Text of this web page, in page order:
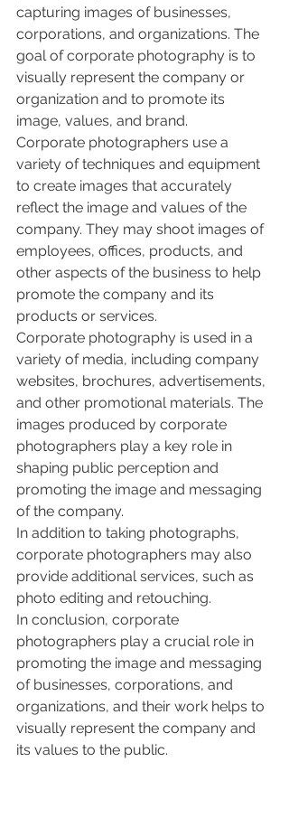
capturing images of businesses,
corporations, and organizations. The
goal of corporate photography is to
visually represent the company or
organization and to promote its
image, values, and brand.
Corporate photographers use a
variety of techniques and equipment
to create images that accurately
reflect the image and values of the
company. They may shoot images of
employees, offices, products, and
other aspects of the business to help
promote the company and its
products or services.
Corporate photography is used in a
variety of media, including company
websites, brochures, advertisements,
and other promotional materials. The
images produced by corporate
photographers play a key role in
shaping public perception and
promoting the image and messaging
of the company.
In addition to taking photographs,
corporate photographers may also
provide additional services, such as
photo editing and retouching.
In conclusion, corporate
photographers play a crucial role in
promoting the image and messaging
of businesses, corporations, and
organizations, and their work helps to
visually represent the company and
its values to the public.